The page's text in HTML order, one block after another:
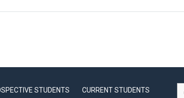
STUDENTS
CURRENT STUDENTS